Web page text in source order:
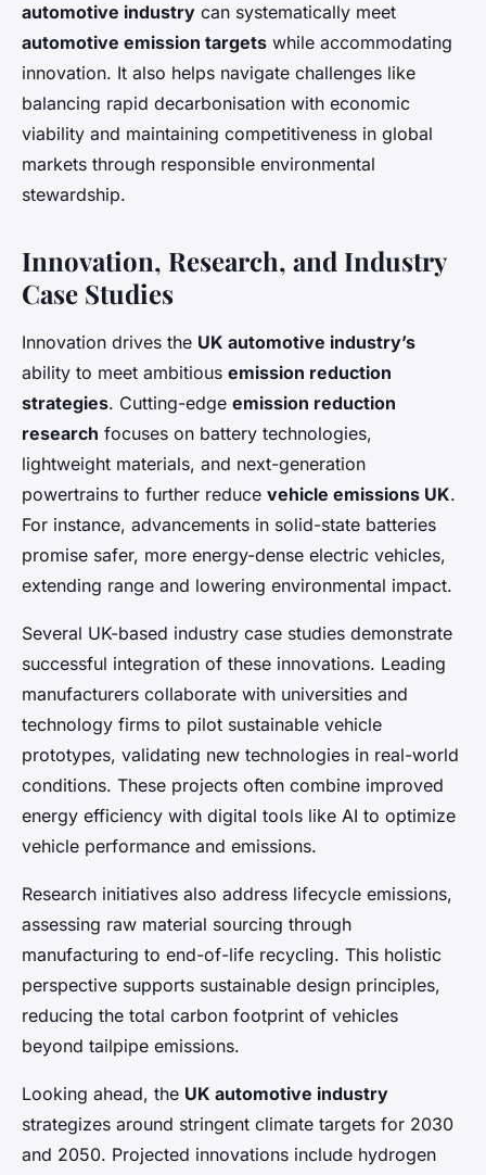
automotive industry can systematically meet
automotive emission targets while accommodating
innovation. It also helps navigate challenges like
balancing rapid decarbonisation with economic
viability and maintaining competitiveness in global
markets through responsible environmental
stewardship.
Innovation, Research, and Industry
Case Studies
Innovation drives the UK automotive industry’s
ability to meet ambitious emission reduction
strategies. Cutting-edge emission reduction
research focuses on battery technologies,
lightweight materials, and next-generation
powertrains to further reduce vehicle emissions UK.
For instance, advancements in solid-state batteries
promise safer, more energy-dense electric vehicles,
extending range and lowering environmental impact.
Several UK-based industry case studies demonstrate
successful integration of these innovations. Leading
manufacturers collaborate with universities and
technology firms to pilot sustainable vehicle
prototypes, validating new technologies in real-world
conditions. These projects often combine improved
energy efficiency with digital tools like AI to optimize
vehicle performance and emissions.
Research initiatives also address lifecycle emissions,
assessing raw material sourcing through
manufacturing to end-of-life recycling. This holistic
perspective supports sustainable design principles,
reducing the total carbon footprint of vehicles
beyond tailpipe emissions.
Looking ahead, the UK automotive industry
strategizes around stringent climate targets for 2030
and 2050. Projected innovations include hydrogen